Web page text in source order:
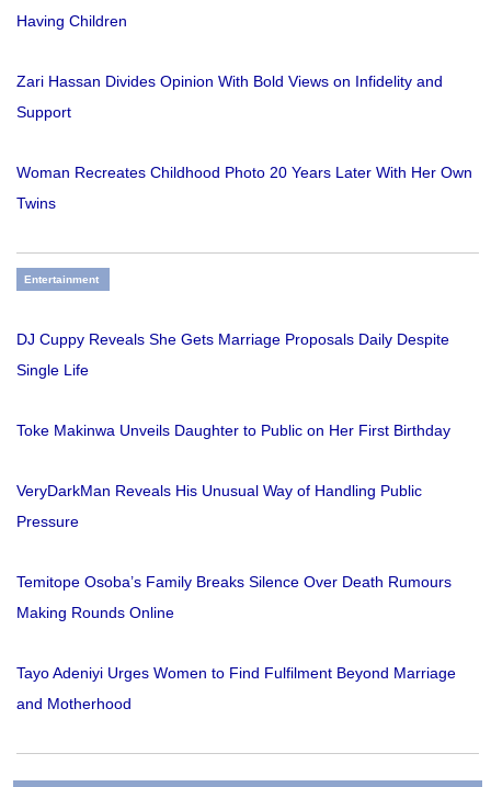
Having Children
Zari Hassan Divides Opinion With Bold Views on Infidelity and
Support
Woman Recreates Childhood Photo 20 Years Later With Her Own
Twins
Entertainment
DJ Cuppy Reveals She Gets Marriage Proposals Daily Despite
Single Life
Toke Makinwa Unveils Daughter to Public on Her First Birthday
VeryDarkMan Reveals His Unusual Way of Handling Public
Pressure
Temitope Osoba’s Family Breaks Silence Over Death Rumours
Making Rounds Online
Tayo Adeniyi Urges Women to Find Fulfilment Beyond Marriage
and Motherhood